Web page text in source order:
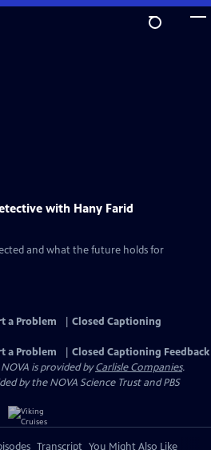
with Hany Farid
and what the future holds for
a Problem
Closed Captioning
a Problem
Closed Captioning Feedback
is provided byCarlisle Companies.
by the NOVA Science Trust and PBS
Transcript You Might Also Like